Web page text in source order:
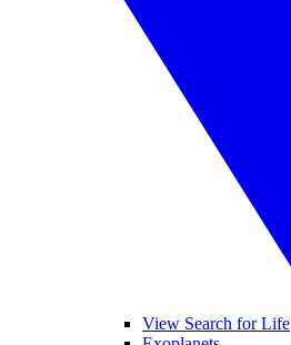
View Search for Life